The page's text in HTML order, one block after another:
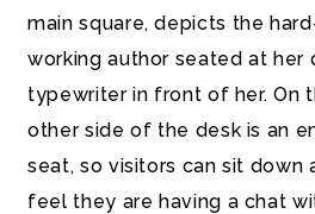
main square, depicts the
working author seated at her
typewriter in front of her. On
other side of the desk is an
seat, so visitors can sit down
feel they are having a chat